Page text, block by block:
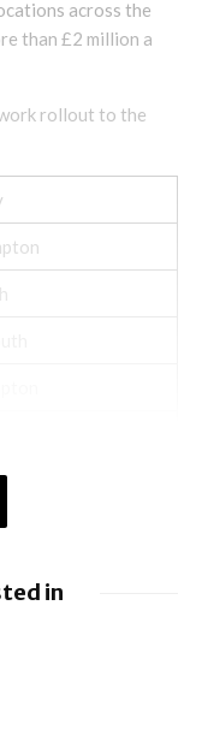
across the
than £2 million a
rollout to the
in